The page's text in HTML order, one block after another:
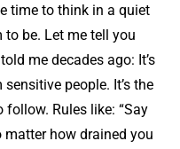
time to think in a quiet
be. Let me tell you
me decades ago: It’s
people. It’s the
follow. Rules like: “Say
matter how drained you